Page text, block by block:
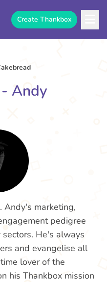
Create Thankbox
Andy
Andy's marketing,
pedigree
He's always
and evangelise all
lover of the
his Thankbox mission